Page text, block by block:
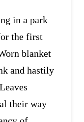
in a park
the first
blanket
and hastily
their way